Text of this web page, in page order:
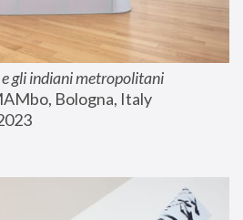
gli indiani metropolitani
Bologna, Italy